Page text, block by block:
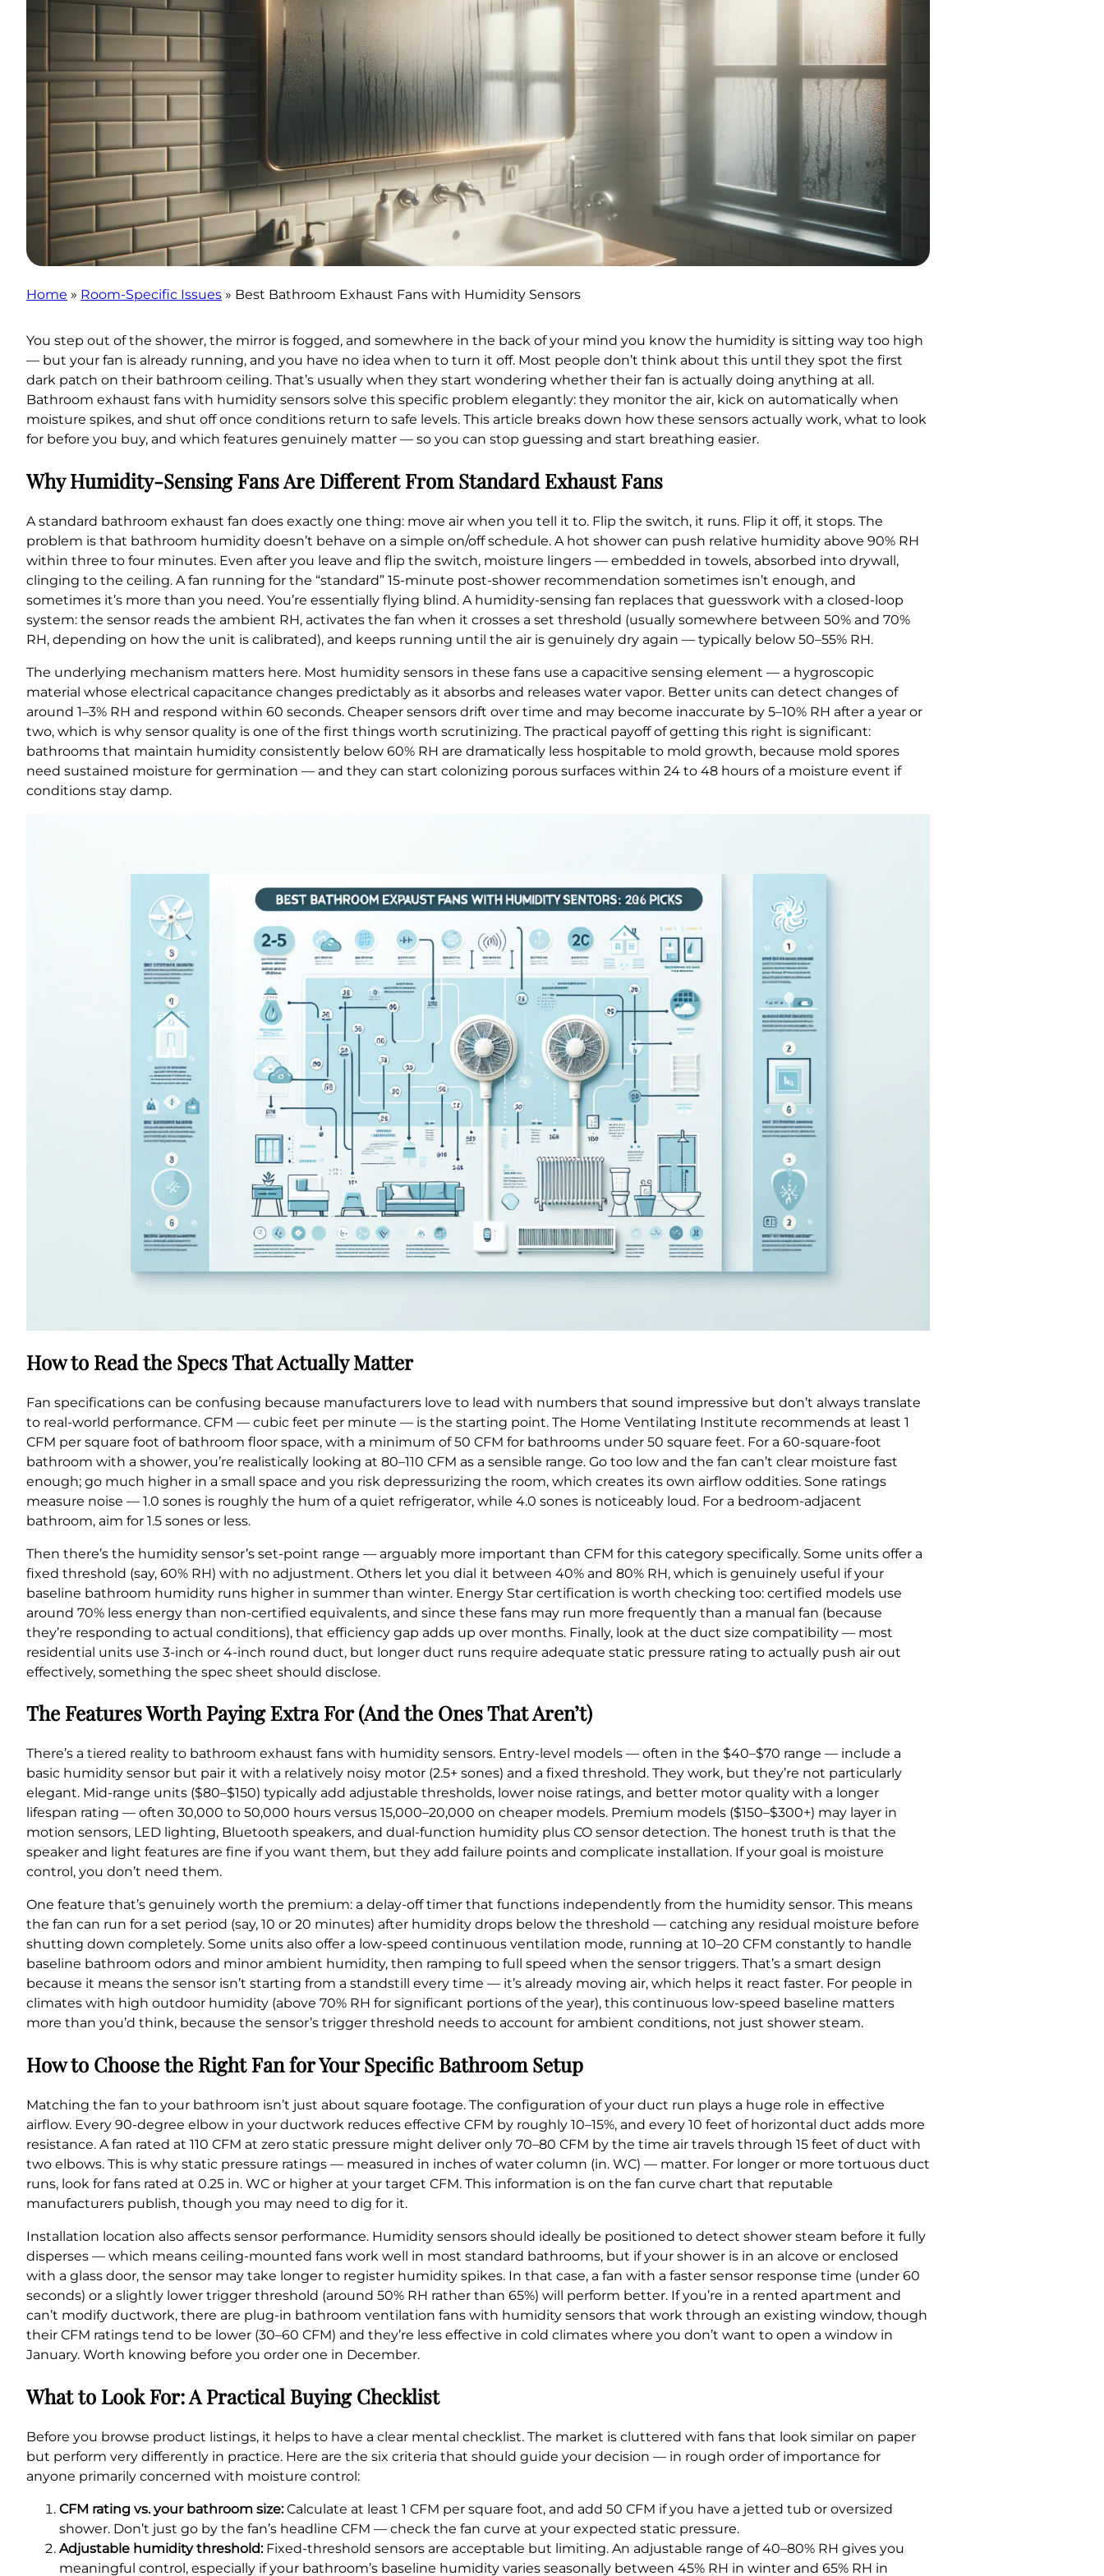
Home » Room-Specific Issues » Best Bathroom Exhaust Fans with Humidity Sensors
You step out of the shower, the mirror is fogged, and somewhere in the back of your mind you know the humidity is sitting way too high
— but your fan is already running, and you have no idea when to turn it off. Most people don’t think about this until they spot the first
dark patch on their bathroom ceiling. That’s usually when they start wondering whether their fan is actually doing anything at all.
Bathroom exhaust fans with humidity sensors solve this specific problem elegantly: they monitor the air, kick on automatically when
moisture spikes, and shut off once conditions return to safe levels. This article breaks down how these sensors actually work, what to look
for before you buy, and which features genuinely matter — so you can stop guessing and start breathing easier.
Why Humidity-Sensing Fans Are Different From Standard Exhaust Fans
A standard bathroom exhaust fan does exactly one thing: move air when you tell it to. Flip the switch, it runs. Flip it off, it stops. The
problem is that bathroom humidity doesn’t behave on a simple on/off schedule. A hot shower can push relative humidity above 90% RH
within three to four minutes. Even after you leave and flip the switch, moisture lingers — embedded in towels, absorbed into drywall,
clinging to the ceiling. A fan running for the “standard” 15-minute post-shower recommendation sometimes isn’t enough, and
sometimes it’s more than you need. You’re essentially flying blind. A humidity-sensing fan replaces that guesswork with a closed-loop
system: the sensor reads the ambient RH, activates the fan when it crosses a set threshold (usually somewhere between 50% and 70%
RH, depending on how the unit is calibrated), and keeps running until the air is genuinely dry again — typically below 50–55% RH.
The underlying mechanism matters here. Most humidity sensors in these fans use a capacitive sensing element — a hygroscopic
material whose electrical capacitance changes predictably as it absorbs and releases water vapor. Better units can detect changes of
around 1–3% RH and respond within 60 seconds. Cheaper sensors drift over time and may become inaccurate by 5–10% RH after a year or
two, which is why sensor quality is one of the first things worth scrutinizing. The practical payoff of getting this right is significant:
bathrooms that maintain humidity consistently below 60% RH are dramatically less hospitable to mold growth, because mold spores
need sustained moisture for germination — and they can start colonizing porous surfaces within 24 to 48 hours of a moisture event if
conditions stay damp.
How to Read the Specs That Actually Matter
Fan specifications can be confusing because manufacturers love to lead with numbers that sound impressive but don’t always translate
to real-world performance. CFM — cubic feet per minute — is the starting point. The Home Ventilating Institute recommends at least 1
CFM per square foot of bathroom floor space, with a minimum of 50 CFM for bathrooms under 50 square feet. For a 60-square-foot
bathroom with a shower, you’re realistically looking at 80–110 CFM as a sensible range. Go too low and the fan can’t clear moisture fast
enough; go much higher in a small space and you risk depressurizing the room, which creates its own airflow oddities. Sone ratings
measure noise — 1.0 sones is roughly the hum of a quiet refrigerator, while 4.0 sones is noticeably loud. For a bedroom-adjacent
bathroom, aim for 1.5 sones or less.
Then there’s the humidity sensor’s set-point range — arguably more important than CFM for this category specifically. Some units offer a
fixed threshold (say, 60% RH) with no adjustment. Others let you dial it between 40% and 80% RH, which is genuinely useful if your
baseline bathroom humidity runs higher in summer than winter. Energy Star certification is worth checking too: certified models use
around 70% less energy than non-certified equivalents, and since these fans may run more frequently than a manual fan (because
they’re responding to actual conditions), that efficiency gap adds up over months. Finally, look at the duct size compatibility — most
residential units use 3-inch or 4-inch round duct, but longer duct runs require adequate static pressure rating to actually push air out
effectively, something the spec sheet should disclose.
The Features Worth Paying Extra For (And the Ones That Aren’t)
There’s a tiered reality to bathroom exhaust fans with humidity sensors. Entry-level models — often in the $40–$70 range — include a
basic humidity sensor but pair it with a relatively noisy motor (2.5+ sones) and a fixed threshold. They work, but they’re not particularly
elegant. Mid-range units ($80–$150) typically add adjustable thresholds, lower noise ratings, and better motor quality with a longer
lifespan rating — often 30,000 to 50,000 hours versus 15,000–20,000 on cheaper models. Premium models ($150–$300+) may layer in
motion sensors, LED lighting, Bluetooth speakers, and dual-function humidity plus CO sensor detection. The honest truth is that the
speaker and light features are fine if you want them, but they add failure points and complicate installation. If your goal is moisture
control, you don’t need them.
One feature that’s genuinely worth the premium: a delay-off timer that functions independently from the humidity sensor. This means
the fan can run for a set period (say, 10 or 20 minutes) after humidity drops below the threshold — catching any residual moisture before
shutting down completely. Some units also offer a low-speed continuous ventilation mode, running at 10–20 CFM constantly to handle
baseline bathroom odors and minor ambient humidity, then ramping to full speed when the sensor triggers. That’s a smart design
because it means the sensor isn’t starting from a standstill every time — it’s already moving air, which helps it react faster. For people in
climates with high outdoor humidity (above 70% RH for significant portions of the year), this continuous low-speed baseline matters
more than you’d think, because the sensor’s trigger threshold needs to account for ambient conditions, not just shower steam.
How to Choose the Right Fan for Your Specific Bathroom Setup
Matching the fan to your bathroom isn’t just about square footage. The configuration of your duct run plays a huge role in effective
airflow. Every 90-degree elbow in your ductwork reduces effective CFM by roughly 10–15%, and every 10 feet of horizontal duct adds more
resistance. A fan rated at 110 CFM at zero static pressure might deliver only 70–80 CFM by the time air travels through 15 feet of duct with
two elbows. This is why static pressure ratings — measured in inches of water column (in. WC) — matter. For longer or more tortuous duct
runs, look for fans rated at 0.25 in. WC or higher at your target CFM. This information is on the fan curve chart that reputable
manufacturers publish, though you may need to dig for it.
Installation location also affects sensor performance. Humidity sensors should ideally be positioned to detect shower steam before it fully
disperses — which means ceiling-mounted fans work well in most standard bathrooms, but if your shower is in an alcove or enclosed
with a glass door, the sensor may take longer to register humidity spikes. In that case, a fan with a faster sensor response time (under 60
seconds) or a slightly lower trigger threshold (around 50% RH rather than 65%) will perform better. If you’re in a rented apartment and
can’t modify ductwork, there are plug-in bathroom ventilation fans with humidity sensors that work through an existing window, though
their CFM ratings tend to be lower (30–60 CFM) and they’re less effective in cold climates where you don’t want to open a window in
January. Worth knowing before you order one in December.
What to Look For: A Practical Buying Checklist
Before you browse product listings, it helps to have a clear mental checklist. The market is cluttered with fans that look similar on paper
but perform very differently in practice. Here are the six criteria that should guide your decision — in rough order of importance for
anyone primarily concerned with moisture control:
CFM rating vs. your bathroom size:Calculate at least 1 CFM per square foot, and add 50 CFM if you have a jetted tub or oversized
shower. Don’t just go by the fan’s headline CFM — check the fan curve at your expected static pressure.
Adjustable humidity threshold:Fixed-threshold sensors are acceptable but limiting. An adjustable range of 40–80% RH gives you
meaningful control, especially if your bathroom’s baseline humidity varies seasonally between 45% RH in winter and 65% RH in